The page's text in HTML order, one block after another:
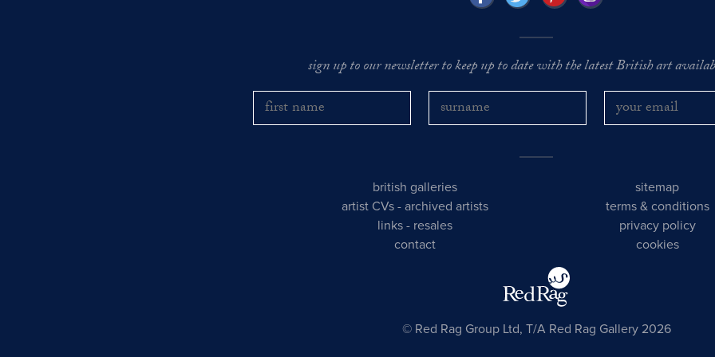
sign up to our newsletter to keep up to date with the latest British art
british galleries
artist CVs -archived artists
links - resales
contact
sitemap
terms & conditions
privacy policy
cookies
© Red Rag Group Ltd, T/A Red Rag Gallery 2026